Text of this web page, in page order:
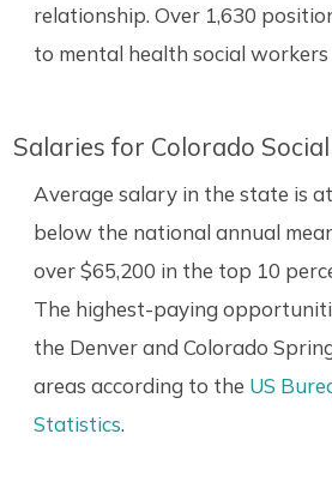
relationship. Over 1,630
to mental health social
Salaries for Colorado
Average salary in the state is
below the national annual
over $65,200 in the top 10
The highest-paying
the Denver and Colorado
areas according to the US
Statistics.